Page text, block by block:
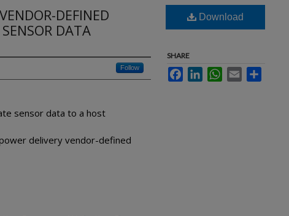
DEFINED
DATA
Follow
sensor data to a host
delivery vendor-defined
Download
SHARE
FacebookLinkedInWhatsApp
Email